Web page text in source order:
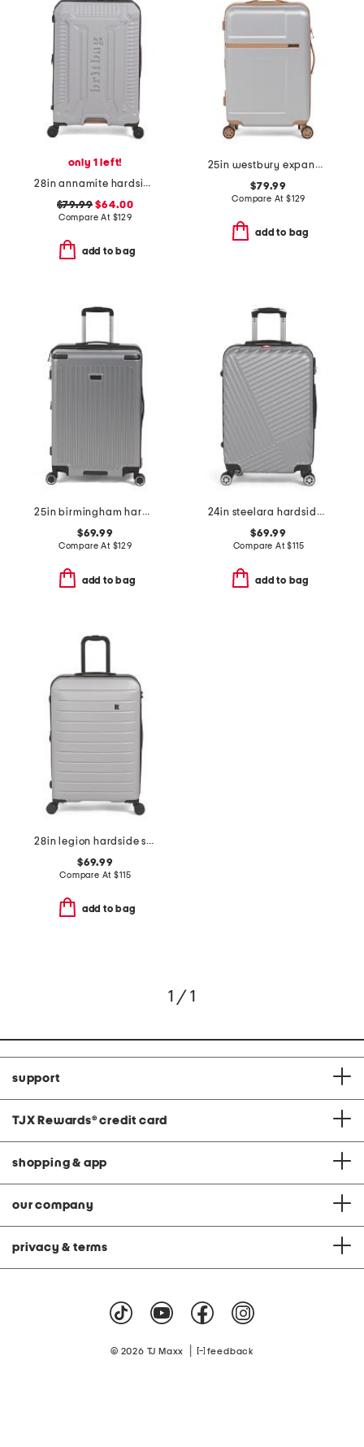
only 1 left!
28in annamite hardside spinner
$79.99 $64.00
Compare At $129
add to bag
25in westbury expandable spinner
$79.99
Compare At $129
add to bag
25in birmingham hardside spinner
$69.99
Compare At $129
add to bag
24in steelara hardside spinner
$69.99
Compare At$115
add to bag
28in legion hardside spinner
$69.99
Compare At$115
add to bag
1 / 1
support
TJX Rewards® credit card
shopping & app
our company
privacy & terms
© 2026 TJ Maxx feedback